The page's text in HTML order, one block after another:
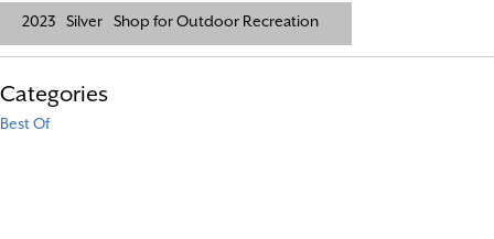
2023 Silver Shop for Outdoor Recreation
Categories
Best Of